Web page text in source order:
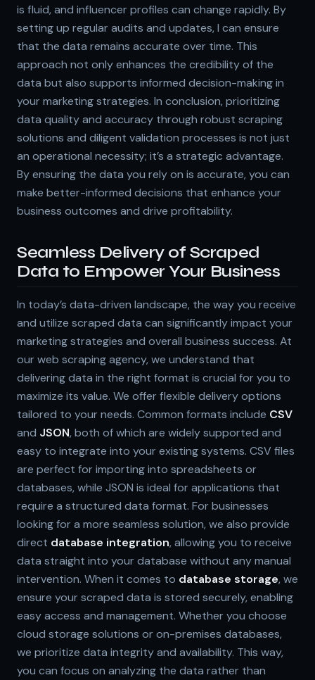
is fluid, and influencer profiles can change rapidly. By
setting up regular audits and updates, I can ensure
that the data remains accurate over time. This
approach not only enhances the credibility of the
data but also supports informed decision-making in
your marketing strategies. In conclusion, prioritizing
data quality and accuracy through robust scraping
solutions and diligent validation processes is not just
an operational necessity; it’s a strategic advantage.
By ensuring the data you rely on is accurate, you can
make better-informed decisions that enhance your
business outcomes and drive profitability.
Seamless Delivery of Scraped
Data to Empower Your Business
In today’s data-driven landscape, the way you receive
and utilize scraped data can significantly impact your
marketing strategies and overall business success. At
our web scraping agency, we understand that
delivering data in the right format is crucial for you to
maximize its value. We offer flexible delivery options
tailored to your needs. Common formats include CSV
and JSON, both of which are widely supported and
easy to integrate into your existing systems. CSV files
are perfect for importing into spreadsheets or
databases, while JSON is ideal for applications that
require a structured data format. For businesses
looking for a more seamless solution, we also provide
direct database integration, allowing you to receive
data straight into your database without any manual
intervention. When it comes to database storage, we
ensure your scraped data is stored securely, enabling
easy access and management. Whether you choose
cloud storage solutions or on-premises databases,
we prioritize data integrity and availability. This way,
you can focus on analyzing the data rather than